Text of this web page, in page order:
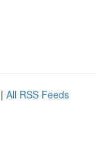
| All RSS Feeds